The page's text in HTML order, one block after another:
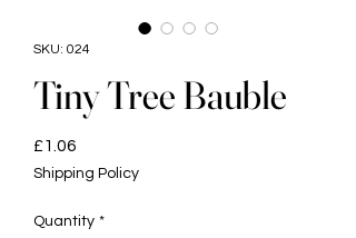
SKU: 024
Tiny Tree Bauble
£1.06
Shipping Policy
Quantity *